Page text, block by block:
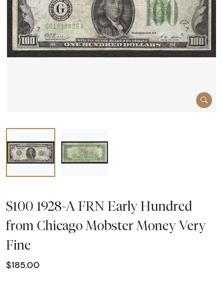
$100 1928-A FRN Early Hundred
from Chicago Mobster Money Very
Fine
$185.00